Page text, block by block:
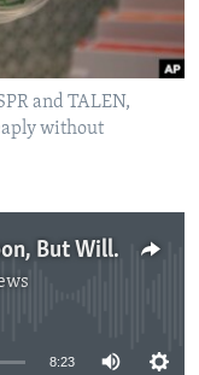
and TALEN,
without
Gene-edited Food Will Arrive Soon, But Will People Eat it?
available
8:23